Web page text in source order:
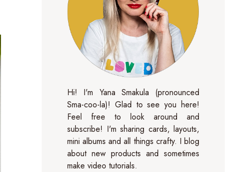
Hi! I'm Yana Smakula (pronounced
Sma-coo-la)! Glad to see you here!
Feel free to look around and
subscribe! I'm sharing cards, layouts,
mini albums and all things crafty. I blog
about new products and sometimes
make video tutorials.